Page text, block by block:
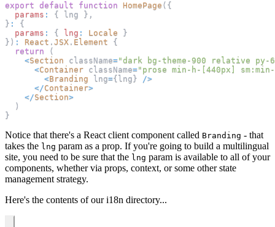
export default function HomePage ( {
params : { lng } ,
} :
{
params : { lng : Locale
}
} ) : React . JSX . Element
{
return
(
<Section className="dark bg-theme-900 relative
<Container className="prose min-h-[440px]
<Branding lng={lng} />
</Container>
</Section>
)
}
Notice that there's a React client component called Branding - that
takes the lng param as a prop. If you're going to build a multilingual
site, you need to be sure that the lng param is available to all of your
components, whether via props, context, or some other state
management strategy.
Here's the contents of our i18n directory...